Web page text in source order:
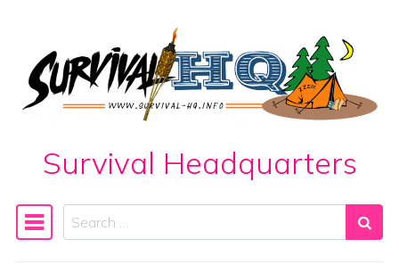
Skip to content
Survival Headquarters
Main Navigation
Search